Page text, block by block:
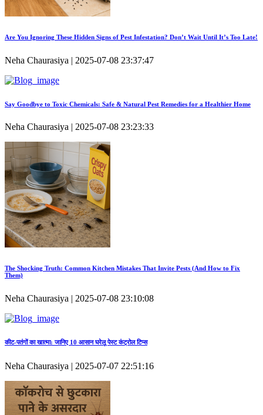
Are You Ignoring These Hidden Signs of Pest Infestation? Don’t Wait Until It’s Too Late!
Neha Chaurasiya | 2025-07-08 23:37:47
Say Goodbye to Toxic Chemicals: Safe & Natural Pest Remedies for a Healthier Home
Neha Chaurasiya | 2025-07-08 23:23:33
The Shocking Truth: Common Kitchen Mistakes That Invite Pests (And How to Fix
Them)
Neha Chaurasiya | 2025-07-08 23:10:08
कीट‑पतंगों का खात्मा: जानिए 10 आसान घरेलू पेस्ट कंट्रोल टिप्स
Neha Chaurasiya | 2025-07-07 22:51:16